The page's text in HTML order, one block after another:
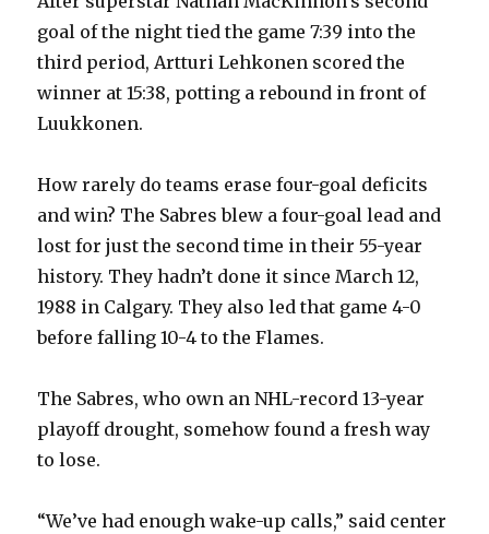
goal of the night tied the game 7:39 into the
third period, Artturi Lehkonen scored the
winner at 15:38, potting a rebound in front of
Luukkonen.
How rarely do teams erase four-goal deficits
and win? The Sabres blew a four-goal lead and
lost for just the second time in their 55-year
history. They hadn’t done it since March 12,
1988 in Calgary. They also led that game 4-0
before falling 10-4 to the Flames.
The Sabres, who own an NHL-record 13-year
playoff drought, somehow found a fresh way
to lose.
“We’ve had enough wake-up calls,” said center